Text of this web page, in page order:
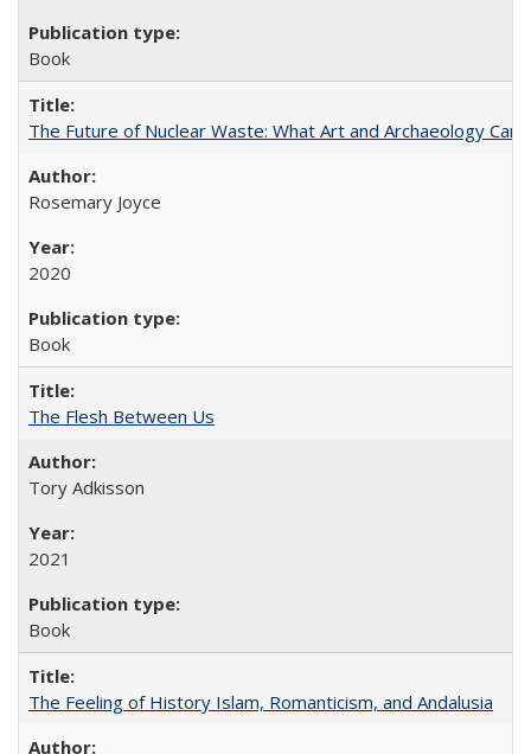
Book
The Future of Nuclear Waste: What Art and Archaeology
Rosemary Joyce
2020
Book
The Flesh Between Us
Tory Adkisson
2021
Book
The Feeling of History Islam, Romanticism, and Andalusia